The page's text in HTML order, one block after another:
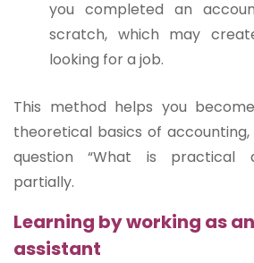
you completed an
scratch, which may
looking for a job.
This method helps you
theoretical basics of
question “What is practical
partially.
Learning by working as
assistant